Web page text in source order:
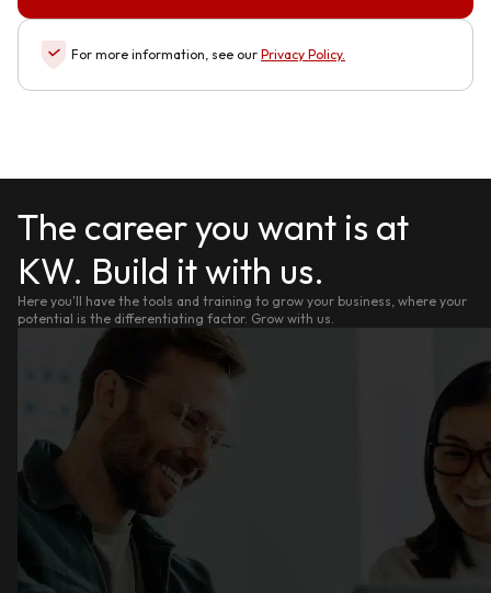
For more information, see our Privacy Policy.
The career you want is at
KW. Build it with us.
Here you'll have the tools and training to grow your business, where your
potential is the differentiating factor. Grow with us.